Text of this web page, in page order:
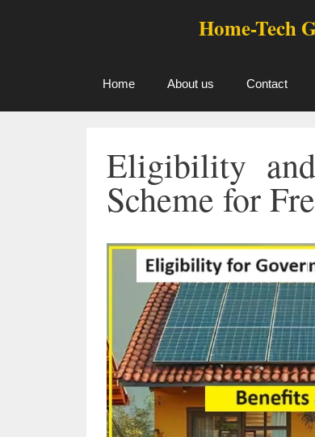
Home-Tech
Home About us Contact
Eligibility and
Scheme for